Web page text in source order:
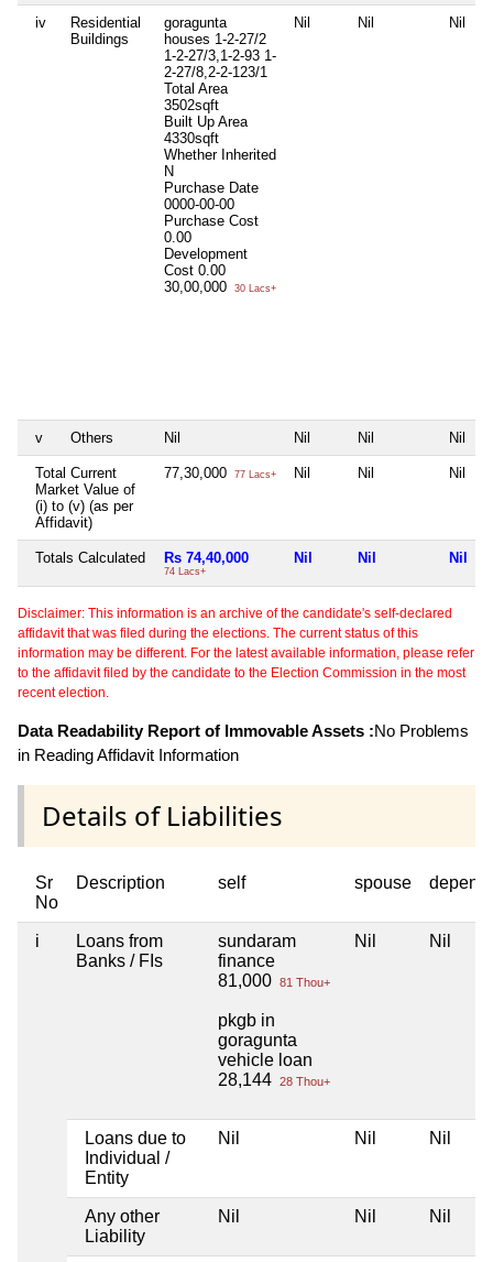
iv
Residential
Buildings
goragunta
houses 1-2-27/2
1-2-27/3,1-2-93 1-
2-27/8,2-2-123/1
Total Area
3502sqft
Built Up Area
4330sqft
Whether Inherited
N
Purchase Date
0000-00-00
Purchase Cost
0.00
Development
Cost 0.00
30,00,000
30 Lacs+
Nil Nil Nil
v Others Nil Nil Nil Nil
Total Current
Market Value of
(i) to (v) (as per
Affidavit)
77,30,000 77 Lacs+ Nil Nil Nil
Totals Calculated Rs 74,40,000
74 Lacs+
Nil Nil Nil
Disclaimer: This information is an archive of the candidate's self-declared
affidavit that was filed during the elections. The current status of this
information may be different. For the latest available information, please refer
to the affidavit filed by the candidate to the Election Commission in the most
recent election.
Data Readability Report of Immovable Assets :No Problems
in Reading Affidavit Information
Details of Liabilities
Sr
No
Description self spouse
i
Loans from
Banks / FIs
sundaram
finance
81,000 81 Thou+
pkgb in
goragunta
vehicle loan
28,144 28 Thou+
Nil Nil
Loans due to
Individual /
Entity
Nil Nil Nil
Any other
Liability
Nil Nil Nil